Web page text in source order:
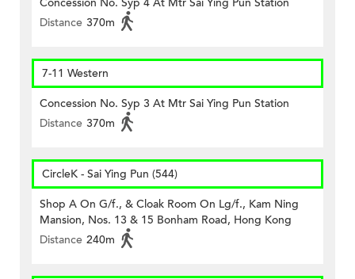
Concession No. Syp 4 At Mtr Sai Ying Pun Station
Distance 370m
7-11 Western
Concession No. Syp 3 At Mtr Sai Ying Pun Station
Distance 370m
CircleK - Sai Ying Pun (544)
Shop A On G/f., & Cloak Room On Lg/f., Kam Ning
Mansion, Nos. 13 & 15 Bonham Road, Hong Kong
Distance 240m